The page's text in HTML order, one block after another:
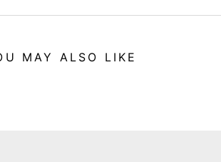
MAY ALSO LIKE